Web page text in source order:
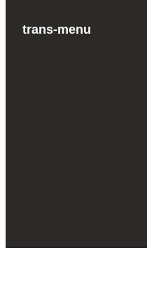
trans-menu